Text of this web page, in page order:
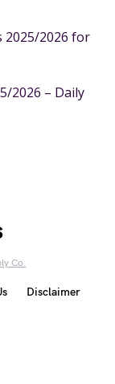
2025/2026 for
2026 – Daily
Co.
Disclaimer